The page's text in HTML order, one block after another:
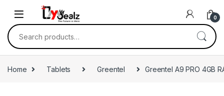
0
Home Tablets Greentel Greentel A9 PRO 4GB